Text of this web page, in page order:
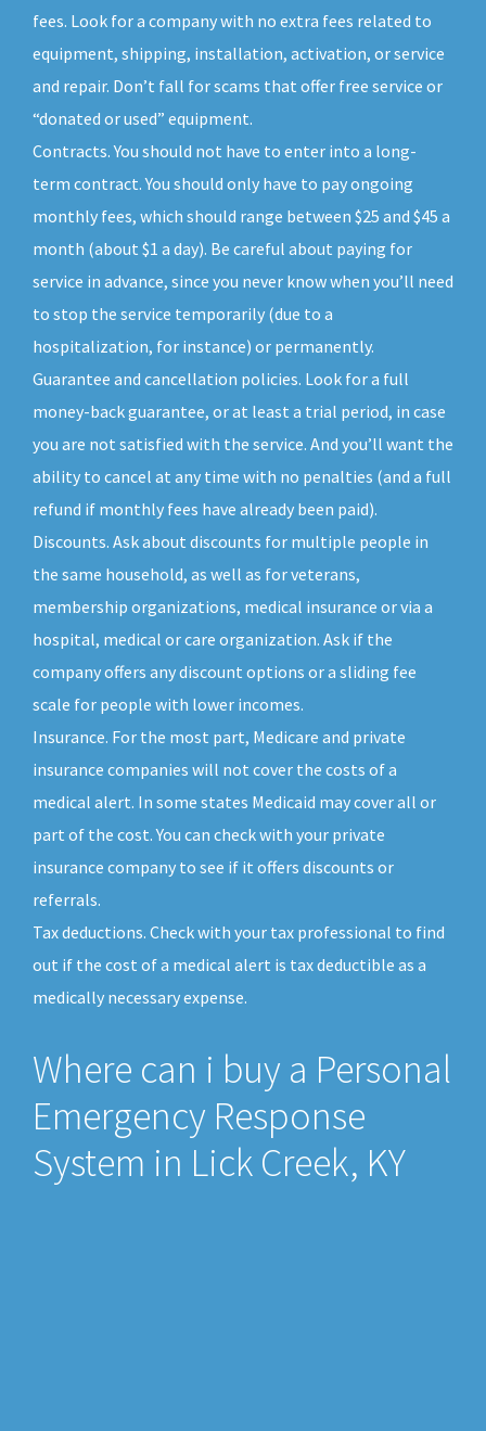
fees. Look for a company with no extra fees related to
equipment, shipping, installation, activation, or service
and repair. Don’t fall for scams that offer free service or
“donated or used” equipment.
Contracts. You should not have to enter into a long-
term contract. You should only have to pay ongoing
monthly fees, which should range between $25 and $45 a
month (about $1 a day). Be careful about paying for
service in advance, since you never know when you’ll need
to stop the service temporarily (due to a
hospitalization, for instance) or permanently.
Guarantee and cancellation policies. Look for a full
money-back guarantee, or at least a trial period, in case
you are not satisfied with the service. And you’ll want the
ability to cancel at any time with no penalties (and a full
refund if monthly fees have already been paid).
Discounts. Ask about discounts for multiple people in
the same household, as well as for veterans,
membership organizations, medical insurance or via a
hospital, medical or care organization. Ask if the
company offers any discount options or a sliding fee
scale for people with lower incomes.
Insurance. For the most part, Medicare and private
insurance companies will not cover the costs of a
medical alert. In some states Medicaid may cover all or
part of the cost. You can check with your private
insurance company to see if it offers discounts or
referrals.
Tax deductions. Check with your tax professional to find
out if the cost of a medical alert is tax deductible as a
medically necessary expense.
Where can i buy a Personal
Emergency Response
System in Lick Creek, KY